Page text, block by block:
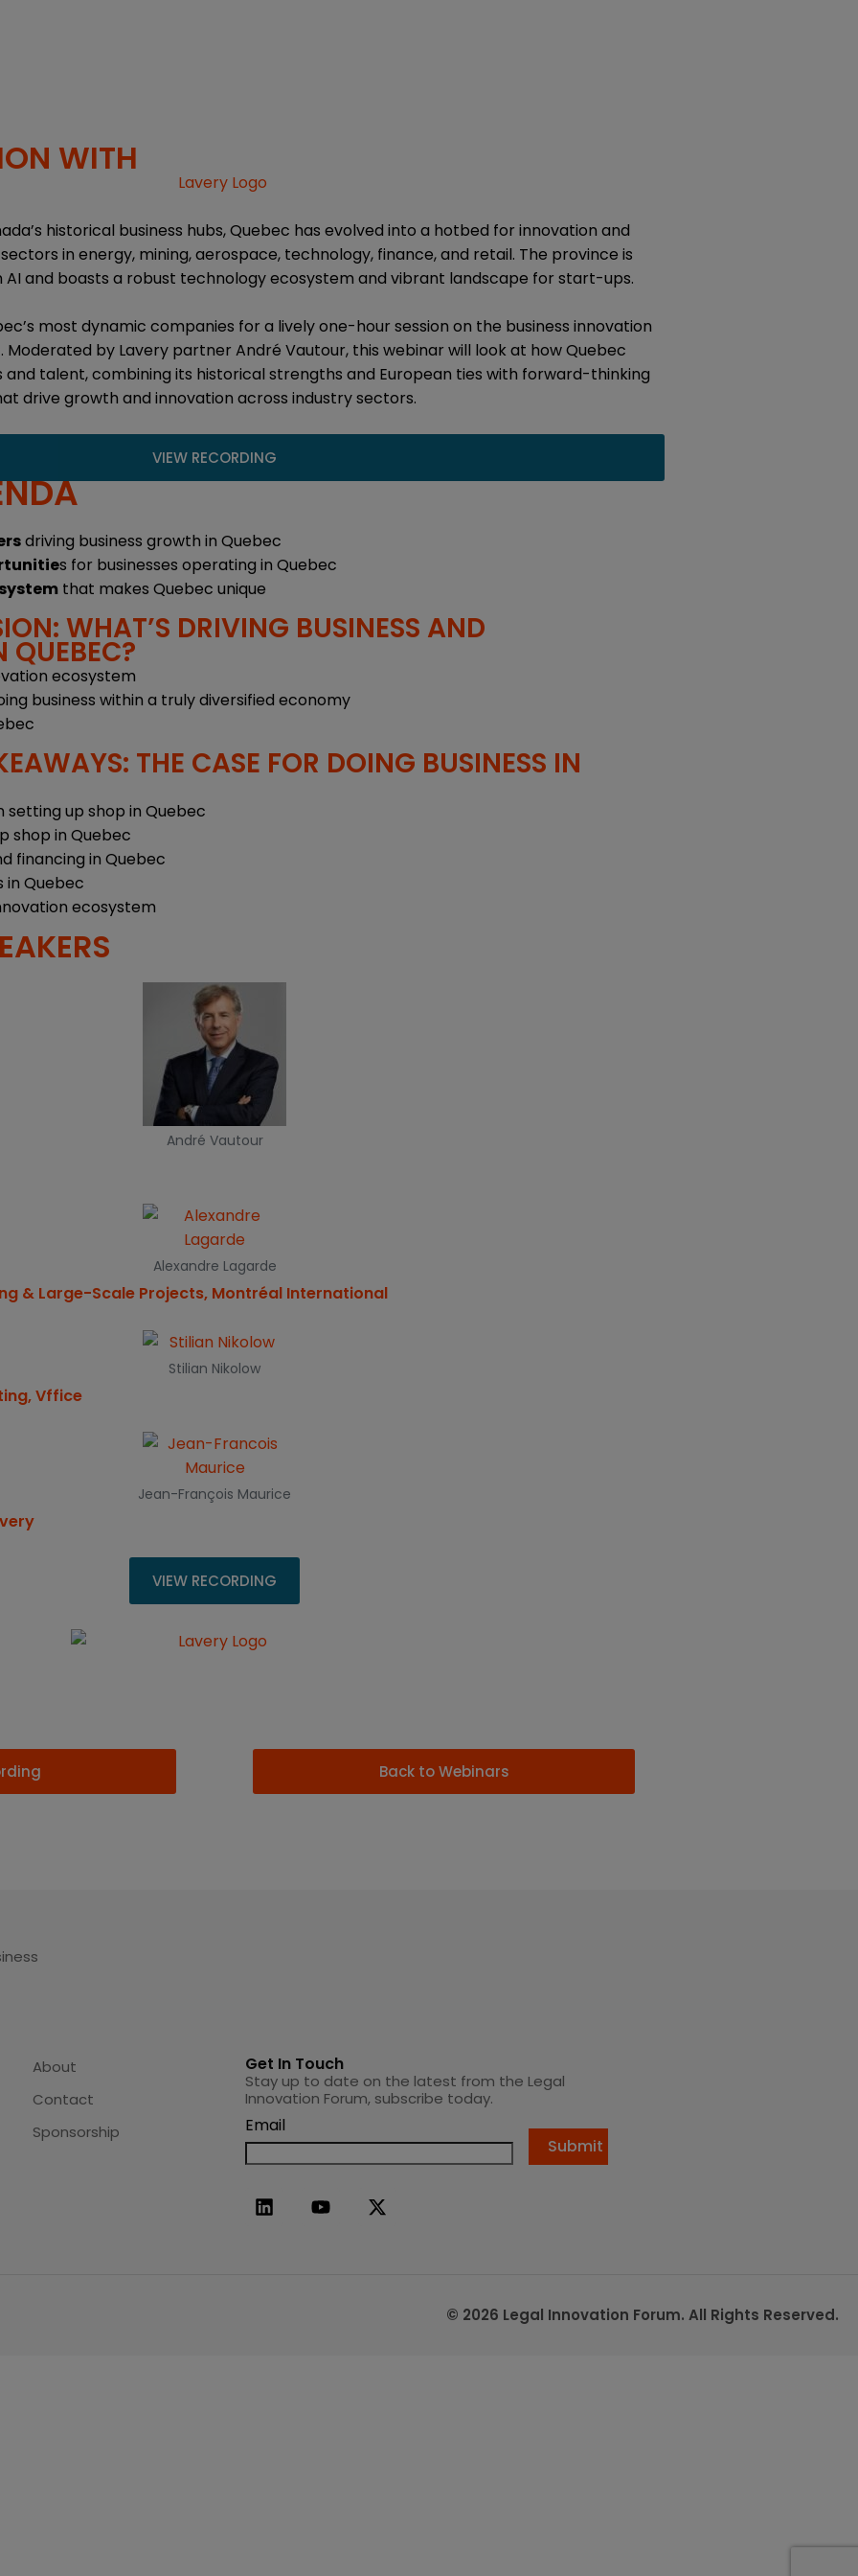
WITH
historical business hubs, Quebec has evolved into a hotbed for innovation and
in energy, mining, aerospace, technology, finance, and retail. The province is
AI and boasts a robust technology ecosystem and vibrant landscape for start-ups.
most dynamic companies for a lively one-hour session on the business innovation
Moderated by Lavery partner André Vautour, this webinar will look at how Quebec
and talent, combining its historical strengths and European ties with forward-thinking
drive growth and innovation across industry sectors.
VIEW RECORDING
driving business growth in Quebec
s for businesses operating in Quebec
that makes Quebec unique
WHAT’S DRIVING BUSINESS AND
QUEBEC?
ecosystem
business within a truly diversified economy
THE CASE FOR DOING BUSINESS IN
setting up shop in Quebec
shop in Quebec
financing in Quebec
in Quebec
ecosystem
André Vautour
Alexandre Lagarde
& Large-Scale Projects, Montréal International
Stilian Nikolow
Vffice
Jean-François Maurice
VIEW RECORDING
Back to Webinars
About
Contact
Sponsorship
Get In Touch
Stay up to date on the latest from the Legal
Innovation Forum, subscribe today.
Email
© 2026 Legal Innovation Forum. All Rights Reserved.